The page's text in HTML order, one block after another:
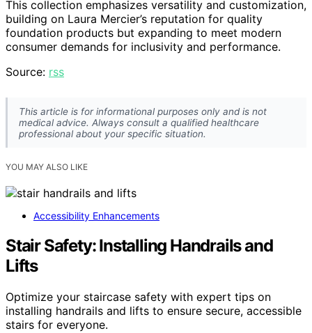
This collection emphasizes versatility and customization,
building on Laura Mercier’s reputation for quality
foundation products but expanding to meet modern
consumer demands for inclusivity and performance.
Source: rss
This article is for informational purposes only and is not
medical advice. Always consult a qualified healthcare
professional about your specific situation.
YOU MAY ALSO LIKE
Accessibility Enhancements
Stair Safety: Installing Handrails and
Lifts
Optimize your staircase safety with expert tips on
installing handrails and lifts to ensure secure, accessible
stairs for everyone.